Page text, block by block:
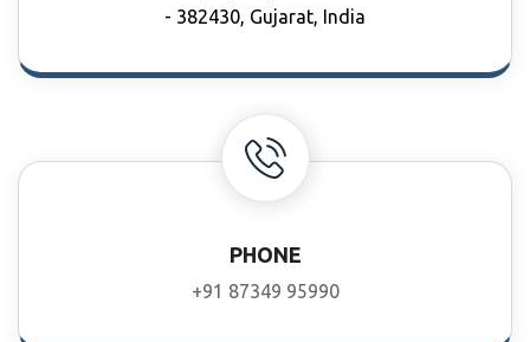
- 382430, Gujarat, India
PHONE
+91 87349 95990